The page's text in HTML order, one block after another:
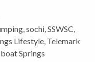
will be...
,sochi,SSWSC,
Lifestyle, Telemark
Springs